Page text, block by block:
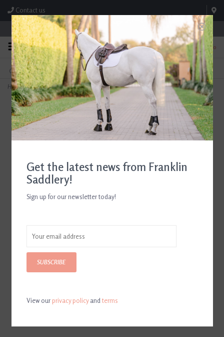
Contact us
Store Hours: M-F 8:00am-4:30pm; Sat 8:00am-3:00pm
0
FREE SHIPPING
On Orders Over $99* *Exclusions Apply
TEXT US!
615-786-0571
Home>Ariat Men's Tri Factor Grip Knee Patch Breech
Get the latest news from Franklin
Saddlery!
Sign up for our newsletter today!
SUBSCRIBE
View ourprivacy policyandterms